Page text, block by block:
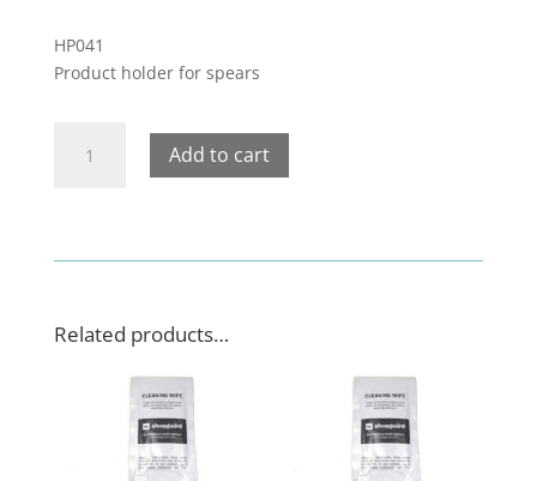
HP041
Product holder for spears
holder
Add to cart
Related products…